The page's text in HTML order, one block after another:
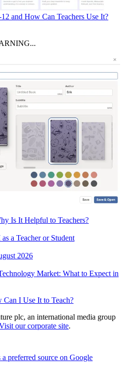
and How Can Teachers Use It?
Is It Helpful to Teachers?
a Teacher or Student
2026
Market: What to Expect in
I Use It to Teach?
plc, an international media group
our corporate site.
a preferred source on Google